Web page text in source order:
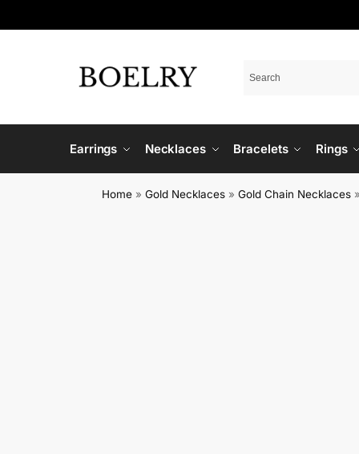
Earrings Necklaces Bracelets Rings
Home »Gold Necklaces »Gold Chain Necklaces